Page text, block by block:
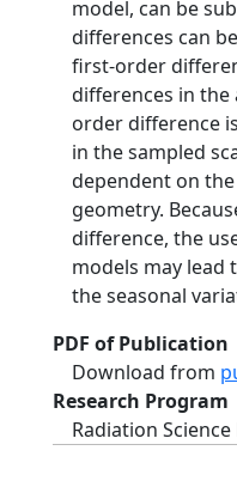
model, can be
differences can
first-order
differences in the
order difference
in the sampled
dependent on
geometry.
difference, the
models may
the seasonal
PDF of Publication
Download from
Research Program
Radiation